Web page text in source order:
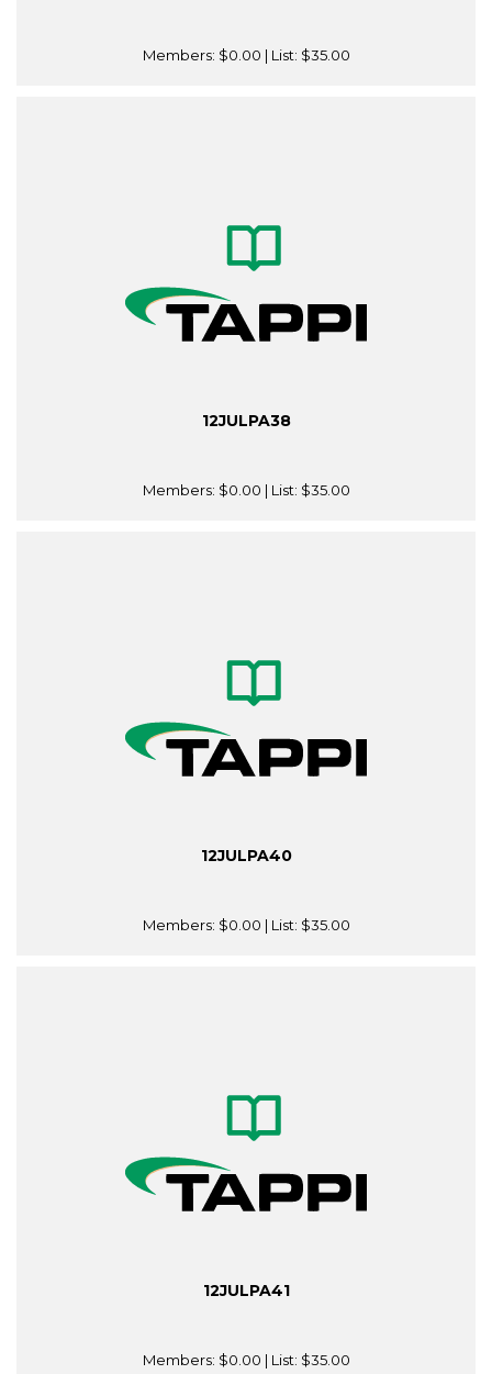
Members: $0.00 | List: $35.00
12JULPA38
Members: $0.00 | List: $35.00
12JULPA40
Members: $0.00 | List: $35.00
12JULPA41
Members: $0.00 | List: $35.00